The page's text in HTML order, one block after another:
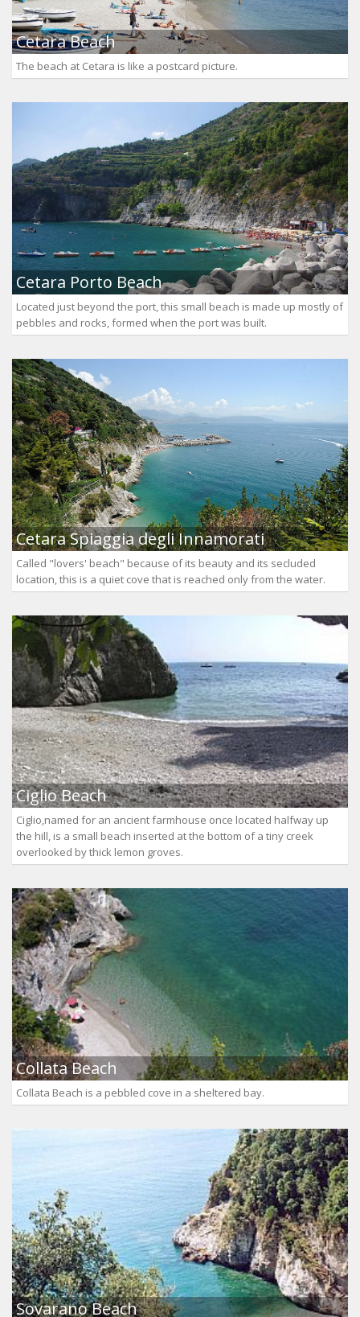
Cetara Beach
The beach at Cetara is like a postcard picture.
Cetara Porto Beach
Located just beyond the port, this small beach is made up mostly of
pebbles and rocks, formed when the port was built.
Cetara Spiaggia degli Innamorati
Called "lovers' beach" because of its beauty and its secluded
location, this is a quiet cove that is reached only from the water.
Ciglio Beach
Ciglio,named for an ancient farmhouse once located halfway up
the hill, is a small beach inserted at the bottom of a tiny creek
overlooked by thick lemon groves.
Collata Beach
Collata Beach is a pebbled cove in a sheltered bay.
Sovarano Beach